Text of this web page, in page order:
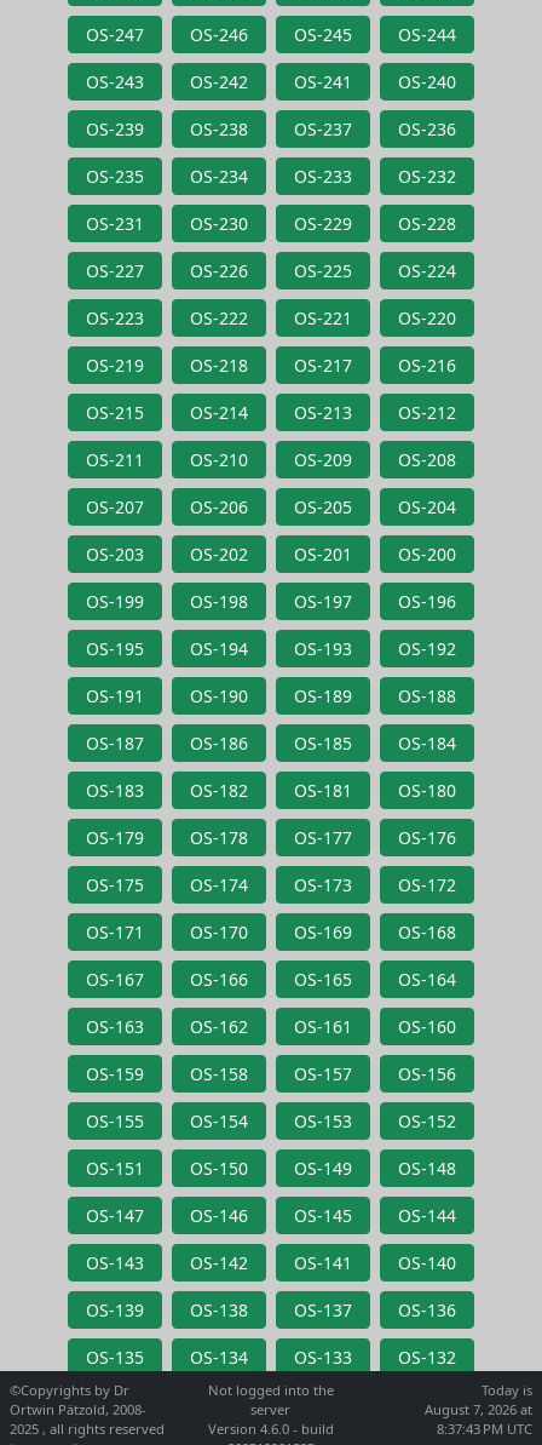
OS-247 OS-246 OS-245 OS-244
OS-243 OS-242 OS-241 OS-240
OS-239 OS-238 OS-237 OS-236
OS-235 OS-234 OS-233 OS-232
OS-231 OS-230 OS-229 OS-228
OS-227 OS-226 OS-225 OS-224
OS-223 OS-222 OS-221 OS-220
OS-219 OS-218 OS-217 OS-216
OS-215 OS-214 OS-213 OS-212
OS-211 OS-210 OS-209 OS-208
OS-207 OS-206 OS-205 OS-204
OS-203 OS-202 OS-201 OS-200
OS-199 OS-198 OS-197 OS-196
OS-195 OS-194 OS-193 OS-192
OS-191 OS-190 OS-189 OS-188
OS-187 OS-186 OS-185 OS-184
OS-183 OS-182 OS-181 OS-180
OS-179 OS-178 OS-177 OS-176
OS-175 OS-174 OS-173 OS-172
OS-171 OS-170 OS-169 OS-168
OS-167 OS-166 OS-165 OS-164
OS-163 OS-162 OS-161 OS-160
OS-159 OS-158 OS-157 OS-156
OS-155 OS-154 OS-153 OS-152
OS-151 OS-150 OS-149 OS-148
OS-147 OS-146 OS-145 OS-144
OS-143 OS-142 OS-141 OS-140
OS-139 OS-138 OS-137 OS-136
OS-135 OS-134 OS-133 OS-132
©Copyrights by Dr
Ortwin Pätzold, 2008-
2025 , all rights reserved
Not logged into the
server
Version 4.6.0 - build
Today is
August 7, 2026 at
8:37:43 PM UTC